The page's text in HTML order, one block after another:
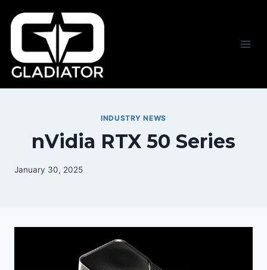
INDUSTRY NEWS
nVidia RTX 50 Series
January 30, 2025